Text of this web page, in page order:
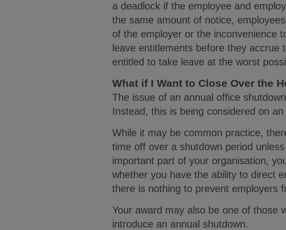
a deadlock if the employee and
the same amount of notice,
of the employer or the inconvenience
leave entitlements before they
entitled to take leave at the worst
What if I Want to Close Over the
The issue of an annual office
Instead, this is being considered on
While it may be common practice,
time off over a shutdown period
important part of your organisation,
whether you have the ability to direct
there is nothing to prevent employers
Your award may also be one of those
introduce an annual shutdown.